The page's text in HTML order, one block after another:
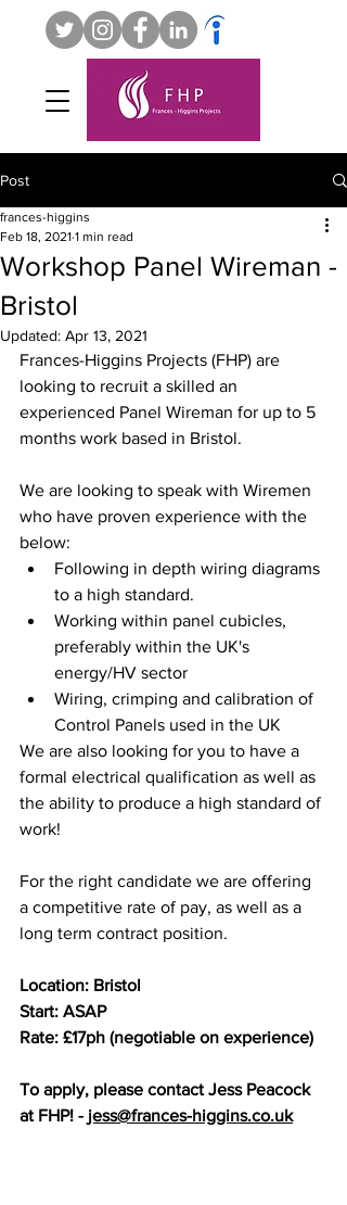
Post
Workshop Panel Wireman -
Bristol
frances-higgins
Feb 18, 2021 1 min read
Updated: Apr 13, 2021
Frances-Higgins Projects (FHP) are
looking to recruit a skilled an
experienced Panel Wireman for up to 5
months work based in Bristol.
We are looking to speak with Wiremen
who have proven experience with the
below:
Following in depth wiring diagrams
to a high standard.
Working within panel cubicles,
preferably within the UK's
energy/HV sector
Wiring, crimping and calibration of
Control Panels used in the UK
We are also looking for you to have a
formal electrical qualification as well as
the ability to produce a high standard of
work!
For the right candidate we are offering
a competitive rate of pay, as well as a
long term contract position.
Location: Bristol
Start: ASAP
Rate: £17ph (negotiable on experience)
To apply, please contact Jess Peacock
at FHP! - jess@frances-higgins.co.uk